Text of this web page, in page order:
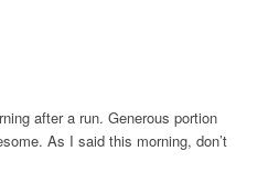
after a run. Generous portion
As I said this morning, don’t